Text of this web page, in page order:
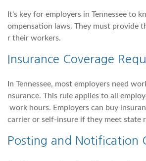
It's key for employers in Tennessee to
ompensation laws. They must provide
r their workers.
Insurance Coverage
In Tennessee, most employers need
nsurance. This rule applies to all
work hours. Employers can buy
carrier or self-insure if they meet state
Posting and Notification